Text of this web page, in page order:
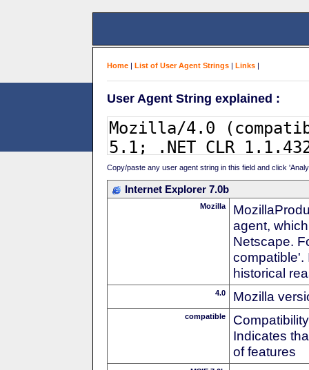
Home | List of User Agent Strings | Links |
User Agent String explained :
Copy/paste any user agent string in this field and click
Internet Explorer 7.0b
Mozilla
agent,
Netscape.
compatible'.
historical
4.0 Mozilla
compatible
Indicates
of features